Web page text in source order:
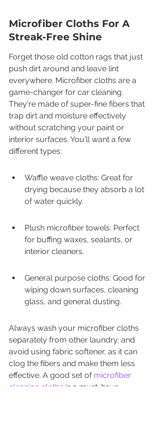
Microfiber Cloths For A
Streak-Free Shine
Forget those old cotton rags that just
push dirt around and leave lint
everywhere. Microfiber cloths are a
game-changer for car cleaning.
They're made of super-fine fibers that
trap dirt and moisture effectively
without scratching your paint or
interior surfaces. You'll want a few
different types:
Waffle weave cloths: Great for
drying because they absorb a lot
of water quickly.
Plush microfiber towels: Perfect
for buffing waxes, sealants, or
interior cleaners.
General purpose cloths: Good for
wiping down surfaces, cleaning
glass, and general dusting.
Always wash your microfiber cloths
separately from other laundry, and
avoid using fabric softener, as it can
clog the fibers and make them less
effective. A good set of microfiber
cleaning cloths is a must-have.